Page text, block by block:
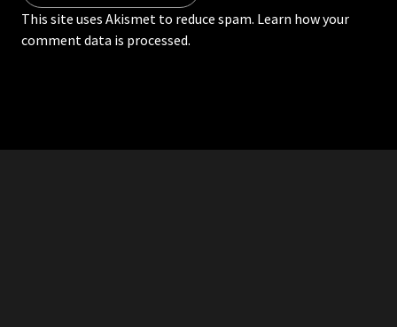
This site uses Akismet to reduce spam. Learn how your
comment data is processed.